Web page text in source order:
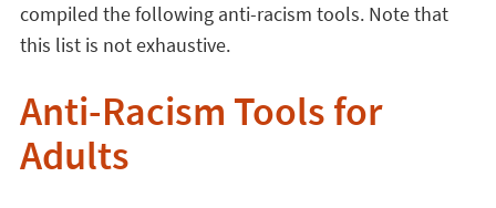
compiled the following anti-racism tools. Note that
this list is not exhaustive.
Anti-Racism Tools for
Adults